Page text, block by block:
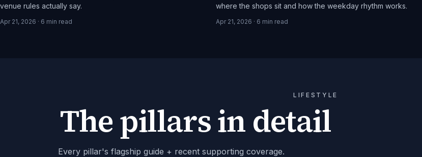
venue rules actually say.
Apr 21, 2026 · 6 min read
where the shops sit and how the weekday rhythm works.
Apr 21, 2026 · 6 min read
LIFESTYLE
The pillars in detail
Every pillar's flagship guide + recent supporting coverage.